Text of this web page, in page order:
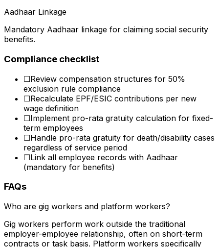
Aadhaar Linkage
Mandatory Aadhaar linkage for claiming social security
benefits.
Compliance checklist
☐Review compensation structures for 50%
exclusion rule compliance
☐Recalculate EPF/ESIC contributions per new
wage definition
☐Implement pro-rata gratuity calculation for fixed-
term employees
☐Handle pro-rata gratuity for death/disability cases
regardless of service period
☐Link all employee records with Aadhaar
(mandatory for benefits)
FAQs
Who are gig workers and platform workers?
Gig workers perform work outside the traditional
employer-employee relationship, often on short-term
contracts or task basis. Platform workers specifically